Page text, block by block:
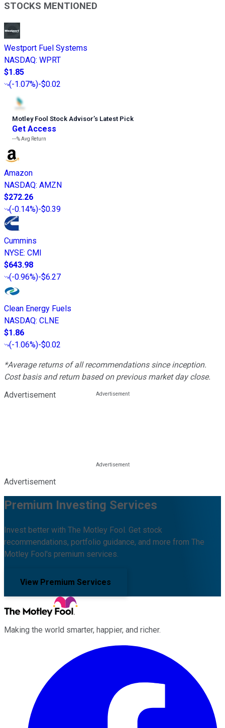
STOCKS MENTIONED
Westport Fuel Systems
NASDAQ: WPRT
$1.85
(-1.07%)-$0.02
Motley Fool Stock Advisor’s Latest Pick
Get Access
---%Avg Return
Amazon
NASDAQ: AMZN
$272.26
(-0.14%)-$0.39
Cummins
NYSE: CMI
$643.98
(-0.96%)-$6.27
Clean Energy Fuels
NASDAQ: CLNE
$1.86
(-1.06%)-$0.02
*Average returns of all recommendations since inception.
Cost basis and return based on previous market day close.
Advertisement
Advertisement
Premium Investing Services
Invest better with The Motley Fool. Get stock
recommendations, portfolio guidance, and more from The
Motley Fool's premium services.
View Premium Services
Making the world smarter, happier, and richer.